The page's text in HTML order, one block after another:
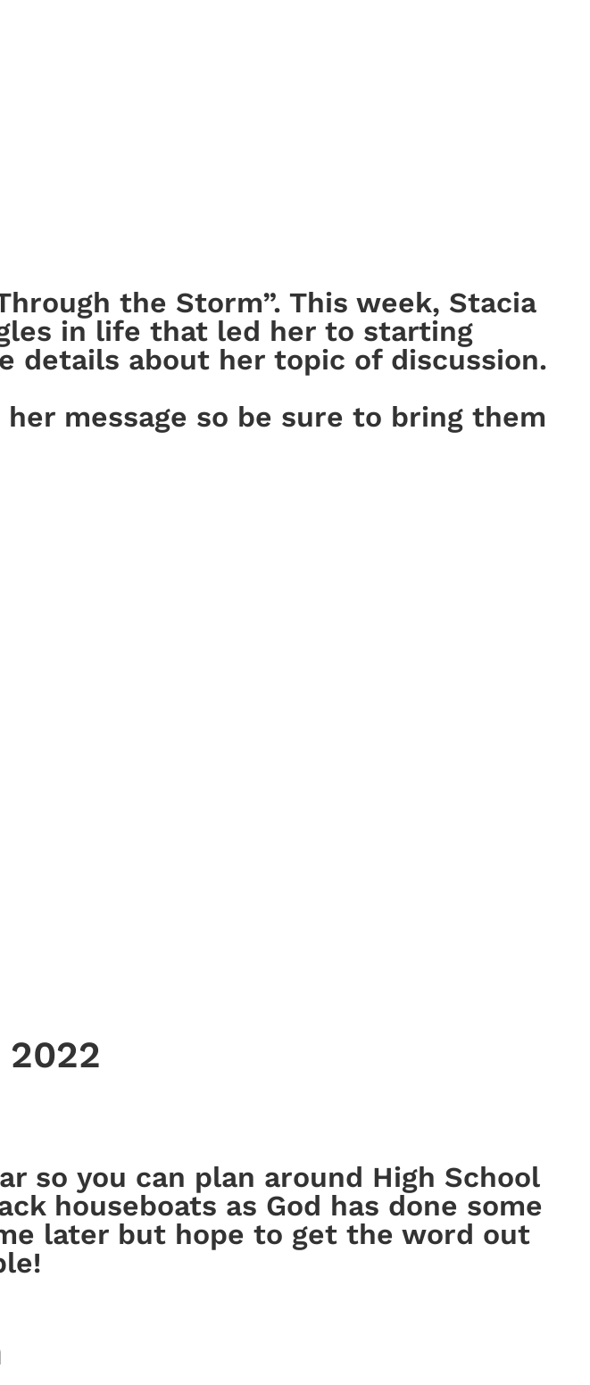
the Storm”. This week, Stacia
in life that led her to starting
details about her topic of discussion.
message so be sure to bring them
2022
so you can plan around High School
houseboats as God has done some
later but hope to get the word out